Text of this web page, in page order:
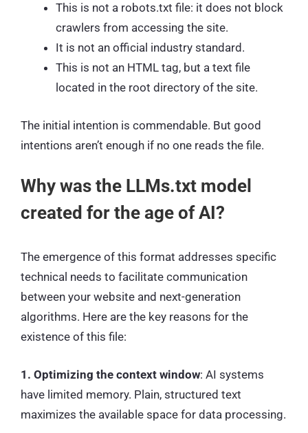
This is not a robots.txt file: it does not block
crawlers from accessing the site.
It is not an official industry standard.
This is not an HTML tag, but a text file
located in the root directory of the site.
The initial intention is commendable. But good
intentions aren’t enough if no one reads the file.
Why was the LLMs.txt model
created for the age of AI?
The emergence of this format addresses specific
technical needs to facilitate communication
between your website and next-generation
algorithms. Here are the key reasons for the
existence of this file:
1. Optimizing the context window: AI systems
have limited memory. Plain, structured text
maximizes the available space for data processing.